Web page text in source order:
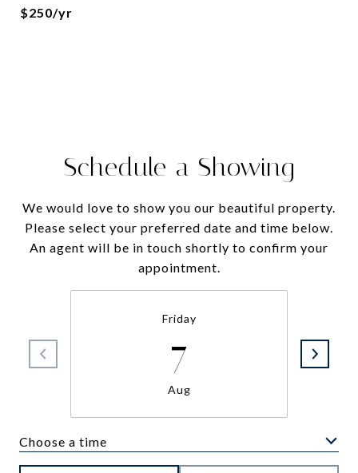
$250/yr
Schedule a Showing
We would love to show you our beautiful property.
Please select your preferred date and time below.
An agent will be in touch shortly to confirm your
appointment.
Friday
7
Aug
Choose a time